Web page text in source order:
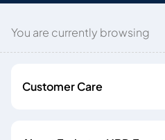
You are currently browsing
Customer Care